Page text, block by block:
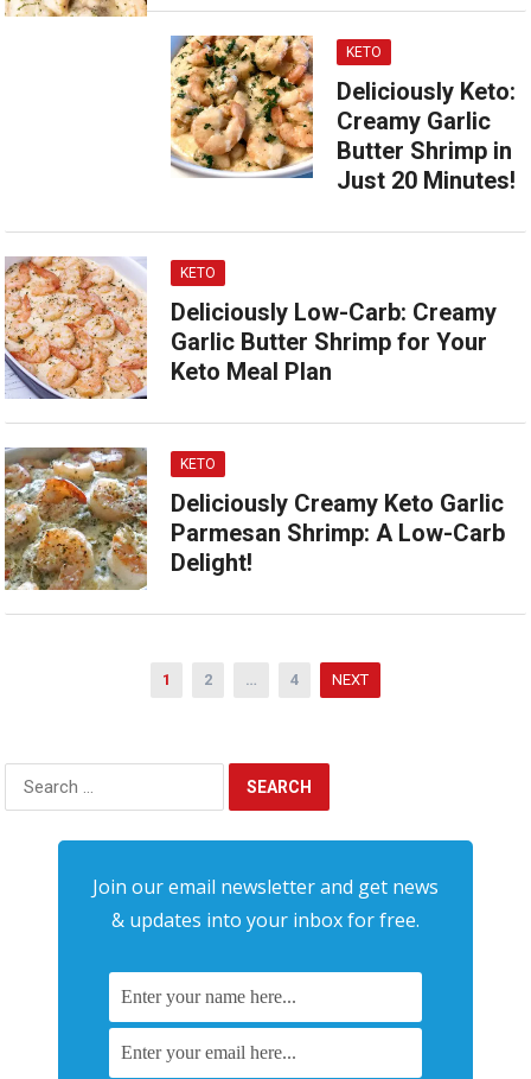
KETO
Deliciously Keto:
Creamy Garlic
Butter Shrimp in
Just 20 Minutes!
KETO
Deliciously Low-Carb: Creamy
Garlic Butter Shrimp for Your
Keto Meal Plan
KETO
Deliciously Creamy Keto Garlic
Parmesan Shrimp: A Low-Carb
Delight!
1 2 … 4 NEXT
Search
for:
Join our email newsletter and get news
& updates into your inbox for free.